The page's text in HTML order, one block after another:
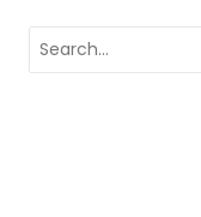
for: